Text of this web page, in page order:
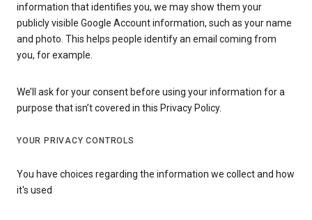
information that identifies you, we may show them your
publicly visible Google Account information, such as your name
and photo. This helps people identify an email coming from
you, for example.
We’ll ask for your consent before using your information for a
purpose that isn’t covered in this Privacy Policy.
YOUR PRIVACY CONTROLS
You have choices regarding the information we collect and how
it's used